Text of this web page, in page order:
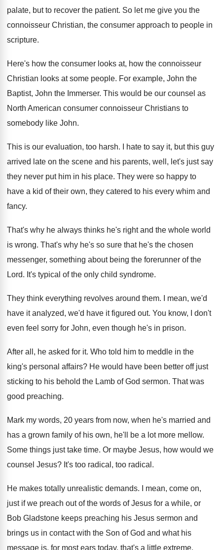
palate, but to recover the patient. So let me give you the
connoisseur Christian, the consumer approach to people in
scripture.
Here's how the consumer looks at, how the connoisseur
Christian looks at some people. For example, John the
Baptist, John the Immerser. This would be our counsel as
North American consumer connoisseur Christians to
somebody like John.
This is our evaluation, too harsh.
I hate to say it, but this guy
arrived late on the scene and his parents, well, let's just say
they never put him in his place. They were so happy to
have a kid of their own, they catered to his every whim and
fancy.
That's why he always thinks he's right and the whole world
is wrong. That's why he's so sure that he's the chosen
messenger, something about being the forerunner of the
Lord. It's typical of the only child syndrome.
They think everything revolves around them.
I mean, we'd
have it analyzed, we'd have it figured out. You know, I don't
even feel sorry for John, even though he's in prison.
After all, he asked for it. Who told him to meddle in the
king's personal affairs? He would have been better off just
sticking to his behold the Lamb of God sermon. That was
good preaching.
Mark my words, 20 years from now, when he's married and
has a grown family of his own, he'll be a lot more mellow.
Some things just take time. Or maybe Jesus, how would we
counsel Jesus? It's too radical , too radical.
He makes totally unrealistic demands.
I mean, come on,
just if we preach out of the words of Jesus for a while, or
Bob Gladstone keeps preaching his Jesus sermon and
brings us in contact with the Son of God and what his
message is, for most ears today, that's a little extreme.